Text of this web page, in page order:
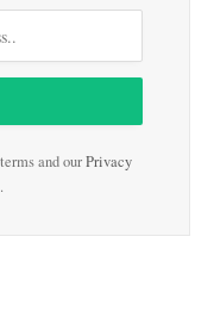
and ourPrivacy